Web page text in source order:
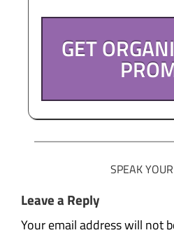
GET
SPEAK
Leave a Reply
Your email address will not